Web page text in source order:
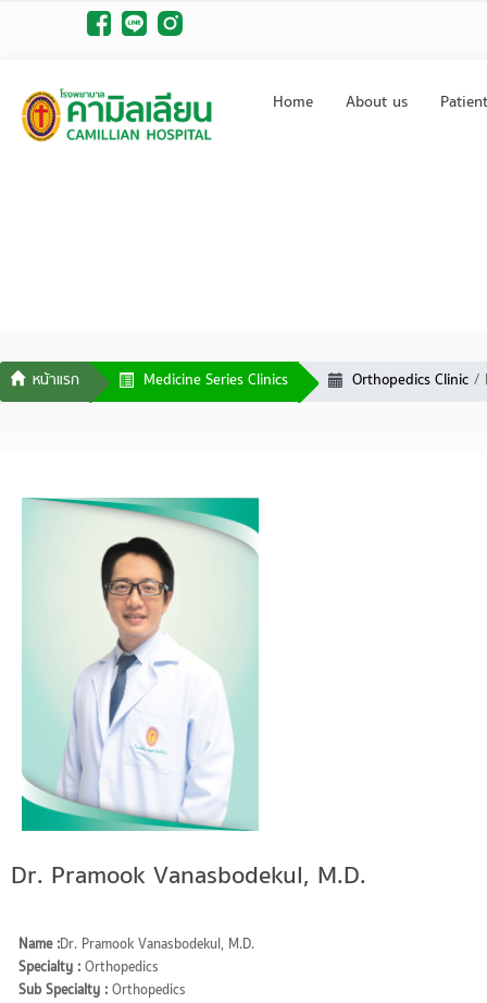
Home About us
Medicine Series Clinics Orthopedics Clinic
Dr. Pramook Vanasbodekul, M.D.
Name :Dr. Pramook Vanasbodekul, M.D.
Specialty :Orthopedics
Sub Specialty :Orthopedics